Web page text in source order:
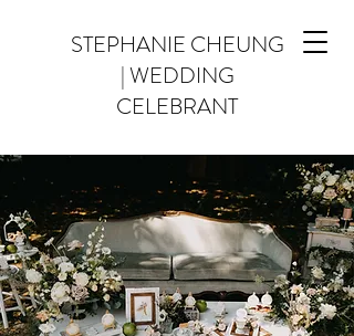
STEPHANIE CHEUNG
| WEDDING
CELEBRANT